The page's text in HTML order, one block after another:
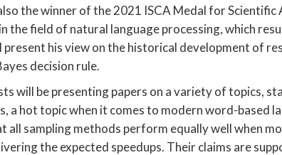
the winner of the 2021 ISCA Medal for
the field of natural language processing, which
his view on the historical development of
decision rule.
will be presenting papers on a variety of topics,
a hot topic when it comes to modern word-based
all sampling methods perform equally well when
the expected speedups. Their claims are